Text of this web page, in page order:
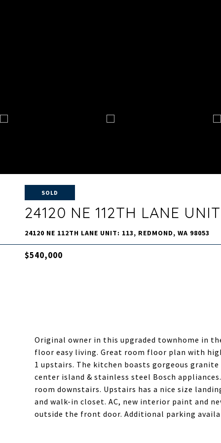
SOLD
24120 NE 112TH LANE
24120 NE 112TH LANE UNIT: 113, REDMOND, WA 98053
$540,000
Original owner in this upgraded townhome in
floor easy living. Great room floor plan with
1 upstairs. The kitchen boasts gorgeous
center island & stainless steel Bosch
room downstairs. Upstairs has a nice size
and walk-in closet. AC, new interior paint and
outside the front door. Additional parking